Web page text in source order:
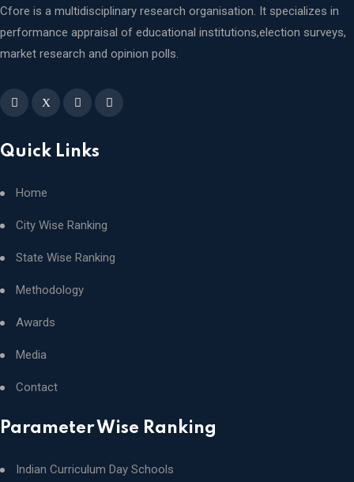
Cfore is a multidisciplinary research organisation. It specializes in
performance appraisal of educational institutions,election surveys,
market research and opinion polls.
X
Quick Links
Home
City Wise Ranking
State Wise Ranking
Methodology
Awards
Media
Contact
Parameter Wise Ranking
Indian Curriculum Day Schools